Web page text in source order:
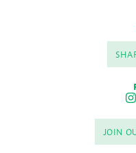
I
s
t
a
JOIN